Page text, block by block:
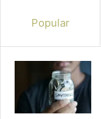
Popular